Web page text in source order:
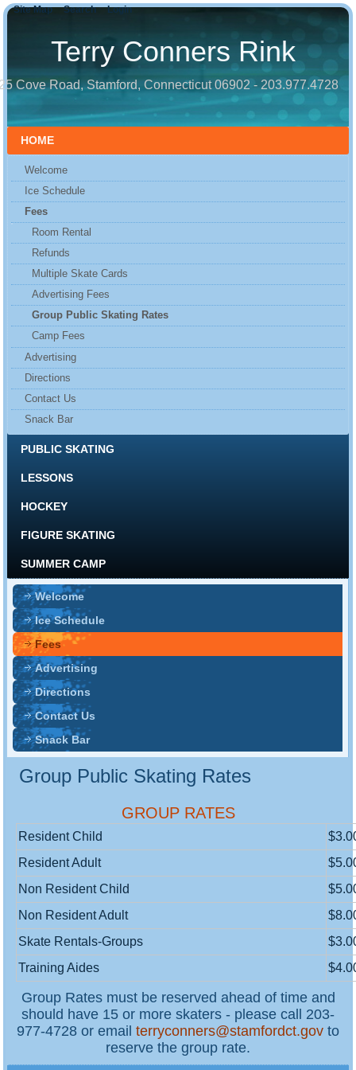
Terry Conners Rink
Cove Road, Stamford, Connecticut 06902 - 203.977.4728
HOME
Welcome
Ice Schedule
Fees
Room Rental
Refunds
Multiple Skate Cards
Advertising Fees
Group Public Skating Rates
Camp Fees
Advertising
Directions
Contact Us
Snack Bar
PUBLIC SKATING
LESSONS
HOCKEY
FIGURE SKATING
SUMMER CAMP
Welcome
Ice Schedule
Fees
Advertising
Directions
Contact Us
Snack Bar
Group Public Skating Rates
GROUP RATES
Resident Child
Resident Adult
Non Resident Child
Non Resident Adult
Skate Rentals-Groups
Training Aides
Group Rates must be reserved ahead of time and
should have 15 or more skaters - please call 203-
977-4728 or email terryconners@stamfordct.gov to
reserve the group rate.
Site Map Search Login